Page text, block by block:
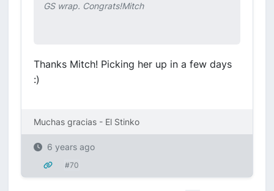
GS wrap. Congrats!Mitch
Thanks Mitch! Picking her up in a few days
:)
Muchas gracias - El Stinko
6 years ago
#70